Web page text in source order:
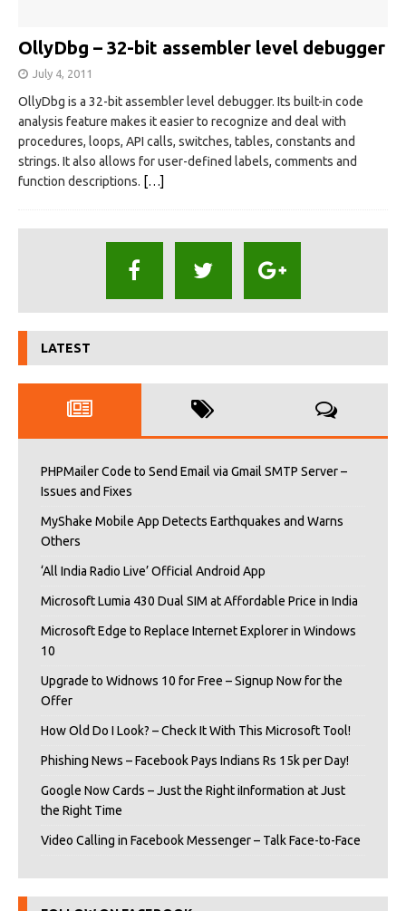
OllyDbg – 32-bit assembler level debugger
July 4, 2011
OllyDbg is a 32-bit assembler level debugger. Its built-in code
analysis feature makes it easier to recognize and deal with
procedures, loops, API calls, switches, tables, constants and
strings. It also allows for user-defined labels, comments and
function descriptions. […]
LATEST
PHPMailer Code to Send Email via Gmail SMTP Server –
Issues and Fixes
MyShake Mobile App Detects Earthquakes and Warns
Others
‘All India Radio Live’ Official Android App
Microsoft Lumia 430 Dual SIM at Affordable Price in India
Microsoft Edge to Replace Internet Explorer in Windows
10
Upgrade to Widnows 10 for Free – Signup Now for the
Offer
How Old Do I Look? – Check It With This Microsoft Tool!
Phishing News – Facebook Pays Indians Rs 15k per Day!
Google Now Cards – Just the Right iInformation at Just
the Right Time
Video Calling in Facebook Messenger – Talk Face-to-Face